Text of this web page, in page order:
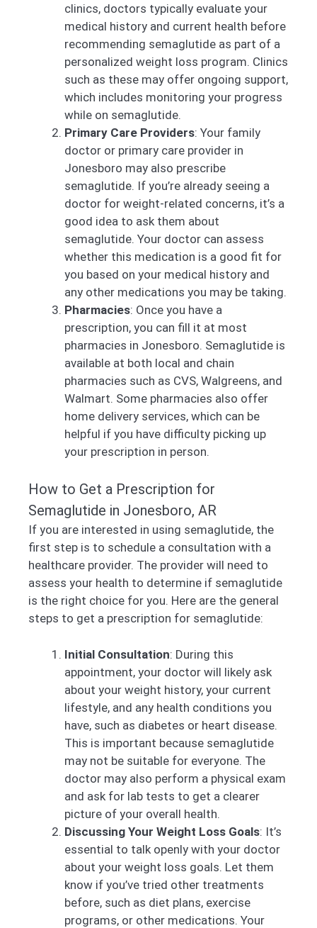
clinics, doctors typically evaluate your
medical history and current health before
recommending semaglutide as part of a
personalized weight loss program. Clinics
such as these may offer ongoing support,
which includes monitoring your progress
while on semaglutide.
Primary Care Providers: Your family
doctor or primary care provider in
Jonesboro may also prescribe
semaglutide. If you’re already seeing a
doctor for weight-related concerns, it’s a
good idea to ask them about
semaglutide. Your doctor can assess
whether this medication is a good fit for
you based on your medical history and
any other medications you may be taking.
Pharmacies: Once you have a
prescription, you can fill it at most
pharmacies in Jonesboro. Semaglutide is
available at both local and chain
pharmacies such as CVS, Walgreens, and
Walmart. Some pharmacies also offer
home delivery services, which can be
helpful if you have difficulty picking up
your prescription in person.
How to Get a Prescription for
Semaglutide in Jonesboro, AR
If you are interested in using semaglutide, the
first step is to schedule a consultation with a
healthcare provider. The provider will need to
assess your health to determine if semaglutide
is the right choice for you. Here are the general
steps to get a prescription for semaglutide:
Initial Consultation: During this
appointment, your doctor will likely ask
about your weight history, your current
lifestyle, and any health conditions you
have, such as diabetes or heart disease.
This is important because semaglutide
may not be suitable for everyone. The
doctor may also perform a physical exam
and ask for lab tests to get a clearer
picture of your overall health.
Discussing Your Weight Loss Goals: It’s
essential to talk openly with your doctor
about your weight loss goals. Let them
know if you’ve tried other treatments
before, such as diet plans, exercise
programs, or other medications. Your